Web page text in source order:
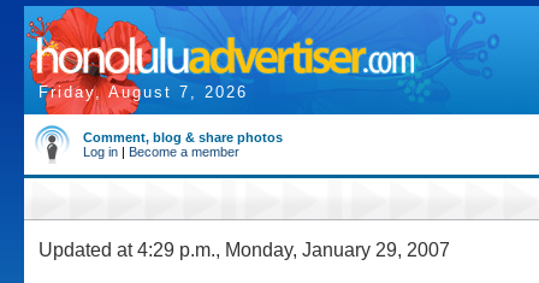
Friday, August 7, 2026
Comment, blog & share photos
Log in | Become a member
Updated at 4:29 p.m., Monday, January 29, 2007